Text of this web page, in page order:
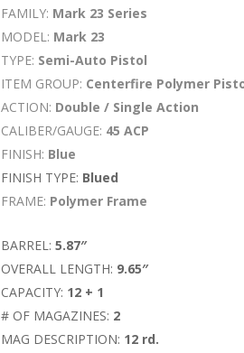
FAMILY: Mark 23 Series
MODEL: Mark 23
TYPE: Semi-Auto Pistol
ITEM GROUP: Centerfire Polymer
ACTION: Double / Single Action
CALIBER/GAUGE: 45 ACP
FINISH: Blue
FINISH TYPE: Blued
FRAME: Polymer Frame
BARREL:5.87″
OVERALL LENGTH: 9.65″
CAPACITY: 12 + 1
# OF MAGAZINES: 2
MAG DESCRIPTION: 12 rd.